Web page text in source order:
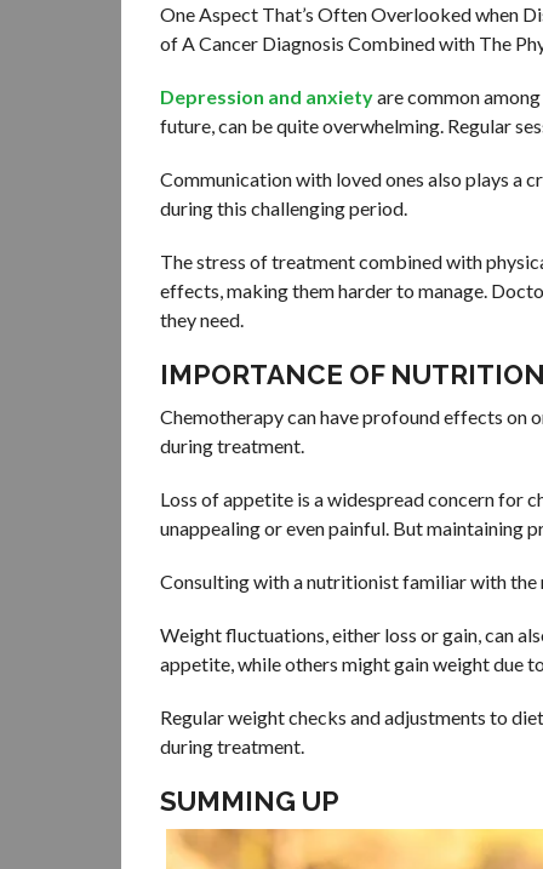
One Aspect That’s Often Overlooked when
of A Cancer Diagnosis Combined with The
Depression and anxietyare common
future, can be quite overwhelming. Regular
Communication with loved ones also plays a
during this challenging period.
The stress of treatment combined with
effects, making them harder to manage.
they need.
IMPORTANCE OF
Chemotherapy can have profound effects on
during treatment.
Loss of appetite is a widespread concern for
unappealing or even painful. But maintaining
Consulting with a nutritionist familiar with the
Weight fluctuations, either loss or gain, can
appetite, while others might gain weight due
Regular weight checks and adjustments to
during treatment.
SUMMING UP